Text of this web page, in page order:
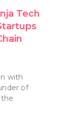
Tech
with
of